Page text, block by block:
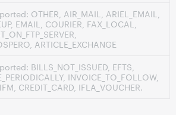
OTHER, AIR_MAIL, ARIEL_EMAIL,
EMAIL, COURIER, FAX_LOCAL,
ARTICLE_EXCHANGE
BILLS_NOT_ISSUED, EFTS,
INVOICE_TO_FOLLOW,
CREDIT_CARD, IFLA_VOUCHER.